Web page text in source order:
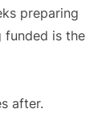
preparing
funded is the
after.